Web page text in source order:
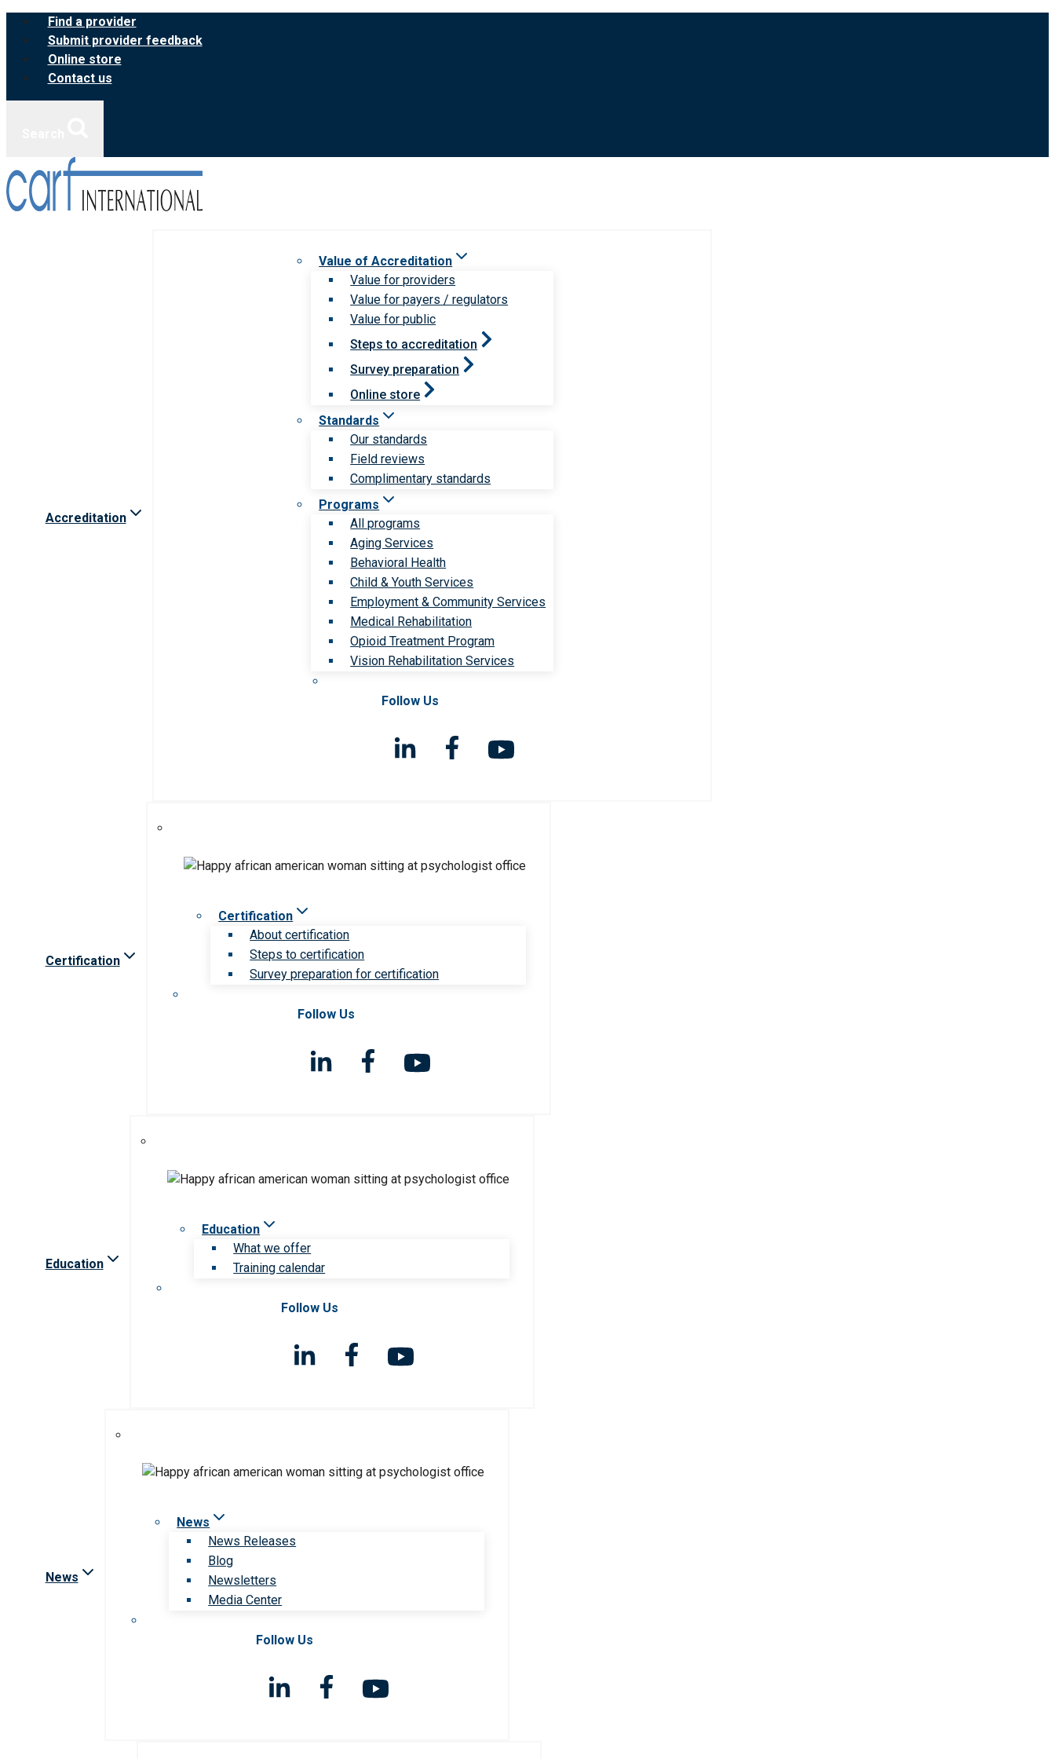
Skip
content
Find a provider
Submit provider feedback
Online store
Contact us
Accreditation
Value of Accreditation
Value for providers
Value for payers / regulators
Value for public
Steps to accreditation
Survey preparation
Online store
Standards
Our standards
Field reviews
Complimentary standards
Programs
All programs
Aging Services
Behavioral Health
Child & Youth Services
Employment & Community Services
Medical Rehabilitation
Opioid Treatment Program
Vision Rehabilitation Services
Follow Us
Certification
Certification
About certification
Steps to certification
Survey preparation for certification
Follow Us
Education
Education
What we offer
Training calendar
Follow Us
News
News
News Releases
Blog
Newsletters
Media Center
Follow Us